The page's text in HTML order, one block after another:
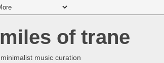
miles of trane
minimalist music curation